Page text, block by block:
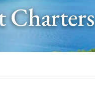
Charters